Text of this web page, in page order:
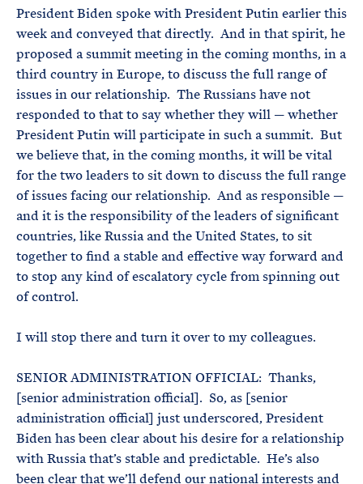
President Biden spoke with President Putin earlier this
week and conveyed that directly. And in that spirit, he
proposed a summit meeting in the coming months, in a
third country in Europe, to discuss the full range of
issues in our relationship. The Russians have not
responded to that to say whether they will — whether
President Putin will participate in such a summit. But
we believe that, in the coming months, it will be vital
for the two leaders to sit down to discuss the full range
of issues facing our relationship. And as responsible —
and it is the responsibility of the leaders of significant
countries, like Russia and the United States, to sit
together to find a stable and effective way forward and
to stop any kind of escalatory cycle from spinning out
of control.
I will stop there and turn it over to my colleagues.
SENIOR ADMINISTRATION OFFICIAL: Thanks,
[senior administration official]. So, as [senior
administration official] just underscored, President
Biden has been clear about his desire for a relationship
with Russia that’s stable and predictable. He’s also
been clear that we’ll defend our national interests and